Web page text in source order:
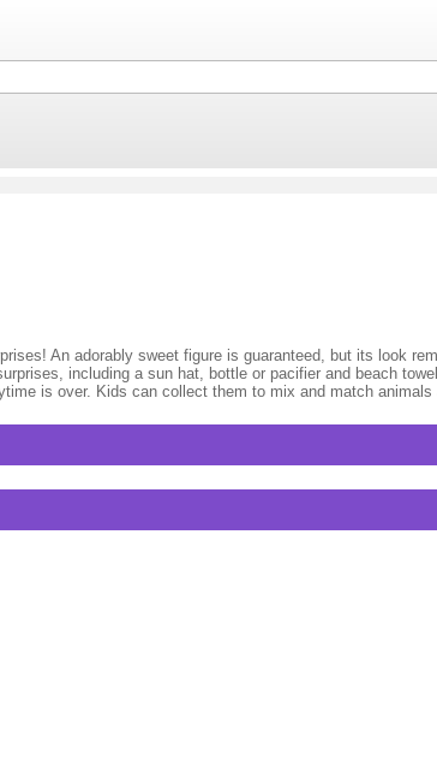
An adorably sweet figure is guaranteed, but its look
including a sun hat, bottle or pacifier and beach
is over. Kids can collect them to mix and match